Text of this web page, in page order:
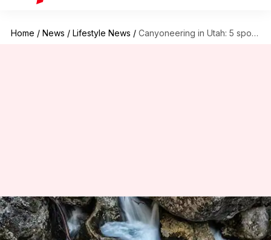
Home / News / Lifestyle News / Canyoneering in Utah: 5 spots you can't miss
Canyoneering in Utah: 5 spots
you can't miss